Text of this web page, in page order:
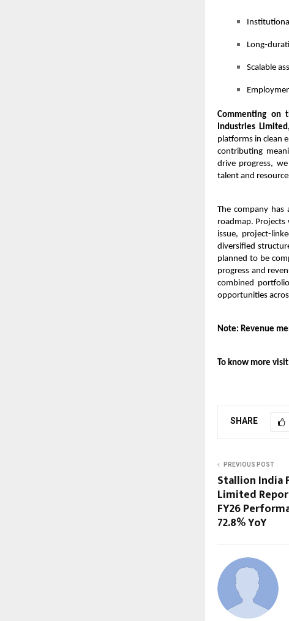
Long-
Scalable
Commenting on
Industries
platforms in clean
contributing
drive progress,
talent and
The company
roadmap. Projects
issue, project-
diversified
planned to be
progress and
combined
opportunities
Note: Revenue
To know more
SHARE
PREVIOUS POST
Stallion India
Limited
FY26
72.8% YoY